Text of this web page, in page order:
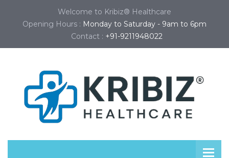
Welcome to Kribiz® Healthcare
Opening Hours : Monday to Saturday - 9am to 6pm
Contact : +91-9211948022